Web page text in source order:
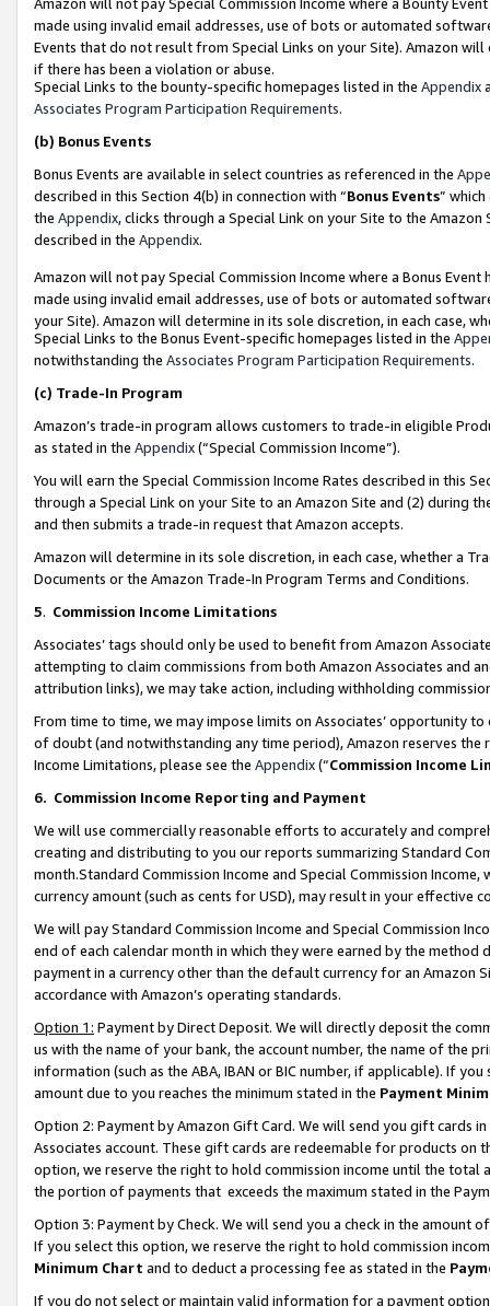
made using invalid email addresses, use of bots or automated
Events that do not result from Special Links on your Site). Amazon
if there has been a violation or abuse.
Special Links to the bounty-specific homepages listed in the Appendix
Associates Program Participation Requirements.
(b) Bonus Events
Bonus Events are available in select countries as referenced in the
described in this Section 4(b) in connection with “Bonus Events”
the Appendix, clicks through a Special Link on your Site to the
described in the Appendix.
Amazon will not pay Special Commission Income where a Bonus
made using invalid email addresses, use of bots or automated
your Site). Amazon will determine in its sole discretion, in each case,
Special Links to the Bonus Event-specific homepages listed in the
notwithstanding the Associates Program Participation Requirements.
(c) Trade-In Program
Amazon’s trade-in program allows customers to trade-in eligible
as stated in the Appendix(“Special Commission Income”).
You will earn the Special Commission Income Rates described in this
through a Special Link on your Site to an Amazon Site and (2) during
and then submits a trade-in request that Amazon accepts.
Amazon will determine in its sole discretion, in each case, whether a
Documents or the Amazon Trade-In Program Terms and Conditions.
5. Commission Income Limitations
Associates’ tags should only be used to benefit from Amazon
attempting to claim commissions from both Amazon Associates and
attribution links), we may take action, including withholding
From time to time, we may impose limits on Associates’ opportunity
of doubt (and notwithstanding any time period), Amazon reserves
Income Limitations, please see the Appendix(“Commission Income
6. Commission Income Reporting and Payment
We will use commercially reasonable efforts to accurately and
creating and distributing to you our reports summarizing Standard
month.Standard Commission Income and Special Commission
currency amount (such as cents for USD), may result in your
We will pay Standard Commission Income and Special Commission
end of each calendar month in which they were earned by the
payment in a currency other than the default currency for an Amazon
accordance with Amazon’s operating standards.
Option 1: Payment by Direct Deposit. We will directly deposit the
us with the name of your bank, the account number, the name of the
information (such as the ABA, IBAN or BIC number, if applicable). If
amount due to you reaches the minimum stated in the Payment
Option 2: Payment by Amazon Gift Card. We will send you gift cards
Associates account. These gift cards are redeemable for products
option, we reserve the right to hold commission income until the total
the portion of payments that exceeds the maximum stated in the
Option 3: Payment by Check. We will send you a check in the amount
If you select this option, we reserve the right to hold commission
Minimum Chart and to deduct a processing fee as stated in the
If you do not select or maintain valid information for a payment